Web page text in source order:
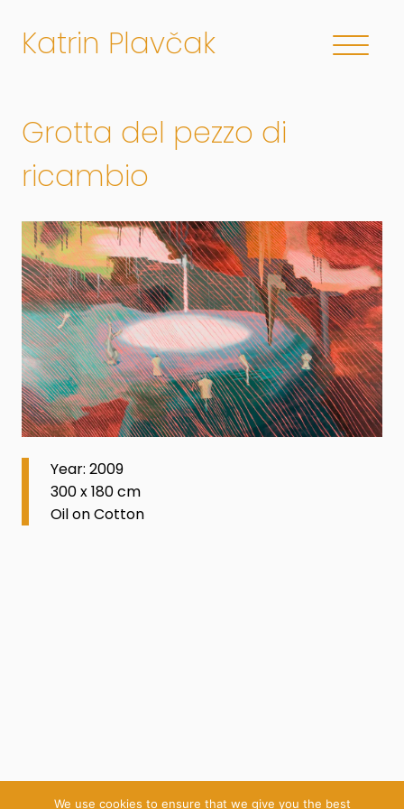
Katrin Plavčak
Grotta del pezzo di
ricambio
Year: 2009
300 x 180 cm
Oil on Cotton
We use cookies to ensure that we give you the best